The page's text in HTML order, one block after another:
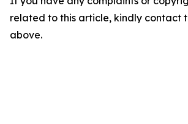
related to this article, kindly contact
above.